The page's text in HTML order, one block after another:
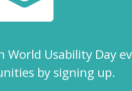
World Usability Day
by signing up.